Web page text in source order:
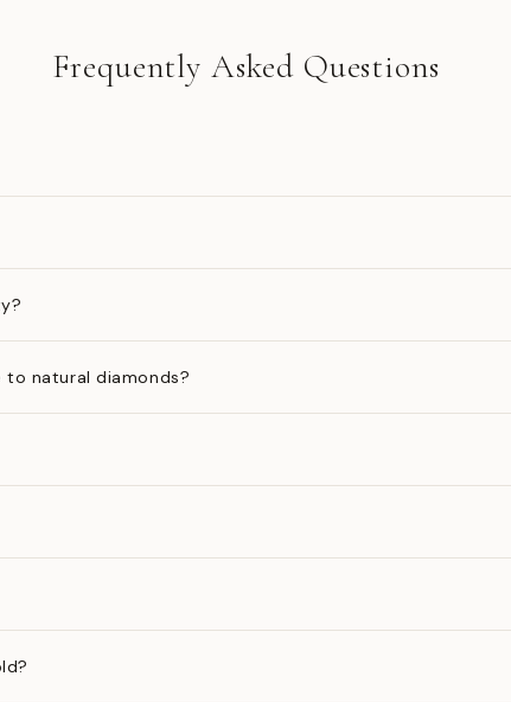
Frequently Asked Questions
to natural diamonds?